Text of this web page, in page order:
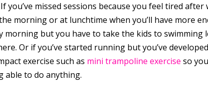
you’ve missed sessions because you feel tired
morning or at lunchtime when you’ll have more
morning but you have to take the kids to swimming
Or if you’ve started running but you’ve
exercise such as mini trampoline exercise so
able to do anything.